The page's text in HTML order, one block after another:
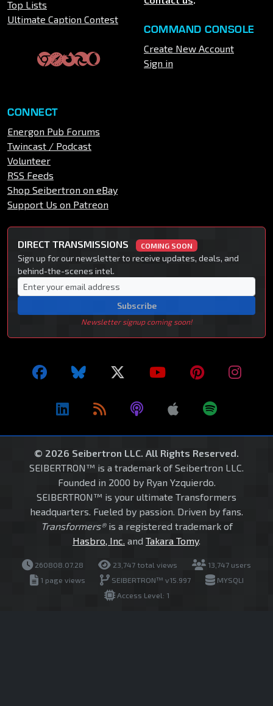
Top Lists
Ultimate Caption Contest
COMMAND CONSOLE
Create New Account
Sign in
CONNECT
Energon Pub Forums
Twincast / Podcast
Volunteer
RSS Feeds
Shop Seibertron on eBay
Support Us on Patreon
DIRECT TRANSMISSIONS COMING SOON
Sign up for our newsletter to receive updates, deals, and
behind-the-scenes intel.
Subscribe
Newsletter signup coming soon!
© 2026 Seibertron LLC. All Rights Reserved.
SEIBERTRON™ is a trademark of Seibertron LLC.
Founded in 2000 by Ryan Yzquierdo.
SEIBERTRON™ is your ultimate Transformers
headquarters. Fueled by passion. Driven by fans.
Transformers®is a registered trademark of
Hasbro, Inc. and Takara Tomy.
260808.07.28 23,747 total views
13,747 users
1 page views
SEIBERTRON™ v15.997
MYSQLI
Access Level: 1